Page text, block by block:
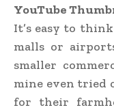
YouTube
It’s easy to
malls or
smaller
mine even tried
for their